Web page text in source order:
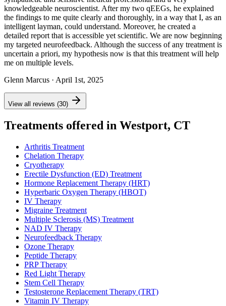
knowledgeable neuroscientist. After my two qEEGs, he explained
the findings to me quite clearly and thoroughly, in a way that I, as an
intelligent layman, could understand. Moreover, he created a
detailed report that is accessible yet scientific. We are now beginning
my targeted neurofeedback. Although the success of any treatment is
uncertain a priori, my hypothesis now is that this treatment will help
me on multiple levels.
Glenn Marcus · April 1st, 2025
View all reviews (30)
Treatments offered in Westport, CT
Arthritis Treatment
Chelation Therapy
Cryotherapy
Erectile Dysfunction (ED) Treatment
Hormone Replacement Therapy (HRT)
Hyperbaric Oxygen Therapy (HBOT)
IV Therapy
Migraine Treatment
Multiple Sclerosis (MS) Treatment
NAD IV Therapy
Neurofeedback Therapy
Ozone Therapy
Peptide Therapy
PRP Therapy
Red Light Therapy
Stem Cell Therapy
Testosterone Replacement Therapy (TRT)
Vitamin IV Therapy